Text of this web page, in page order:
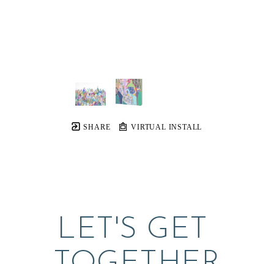
SHARE VIRTUAL INSTALL
LET'S GET